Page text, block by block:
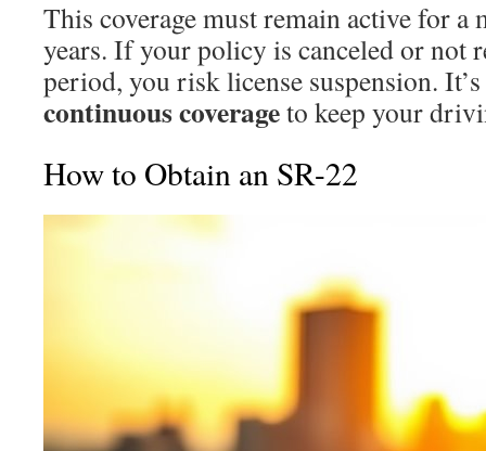
This coverage must remain active for
years. If your policy is canceled or not
period, you risk license suspension.
continuous coverageto keep your
How to Obtain an SR-22